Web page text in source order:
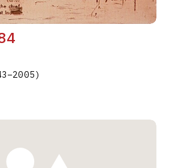
–2005)